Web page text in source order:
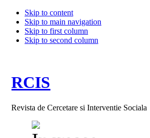
Skip to content
Skip to main navigation
Skip to first column
Skip to second column
RCIS
Revista de Cercetare si Interventie Sociala